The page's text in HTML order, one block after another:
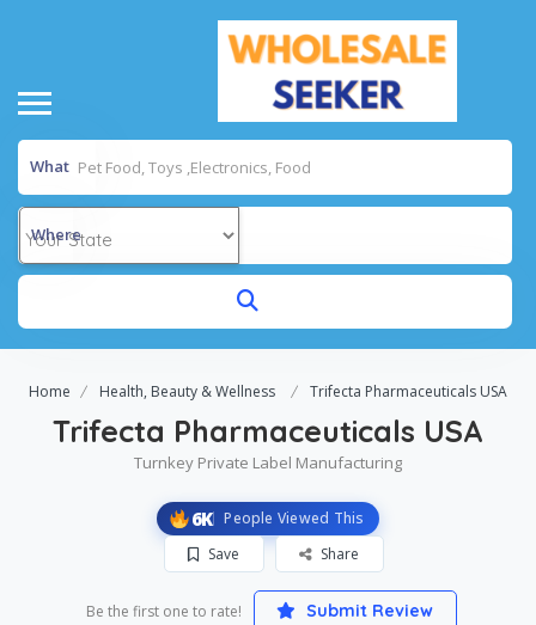
What
Where
Home Health, Beauty & Wellness Trifecta Pharmaceuticals USA
Trifecta Pharmaceuticals USA
Turnkey Private Label Manufacturing
6K People Viewed This
Save
Share
Be the first one to rate! Submit Review